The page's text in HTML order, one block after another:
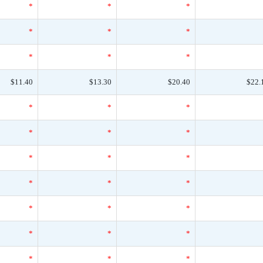
* * *
* * *
* * *
$11.40 $13.30 $20.40
* * *
* * *
* * *
* * *
* * *
* * *
* * *